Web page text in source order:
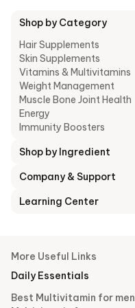
Shop by Category
Hair Supplements
Skin Supplements
Vitamins & Multivitamins
Weight Management
Muscle Bone Joint Health
Energy
Immunity Boosters
Shop by Ingredient
Company & Support
Learning Center
More Useful Links
Daily Essentials
Best Multivitamin for men